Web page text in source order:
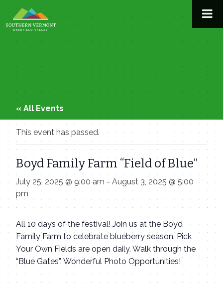
to
content
« All Events
This event has passed.
Boyd Family Farm “Field of Blue”
July 25, 2025 @ 9:00 am - August 3, 2025 @ 5:00
pm
All 10 days of the festival! Join us at the Boyd
Family Farm to celebrate blueberry season. Pick
Your Own Fields are open daily. Walk through the
“Blue Gates”. Wonderful Photo Opportunities!